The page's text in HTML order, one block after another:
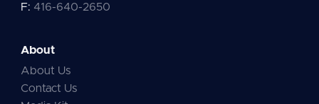
F: 416-640-2650
About
About Us
Contact Us